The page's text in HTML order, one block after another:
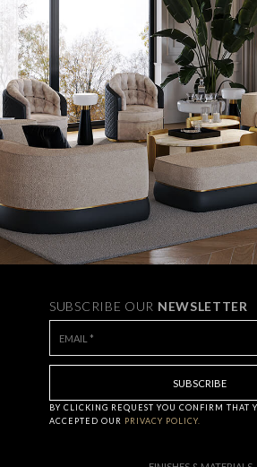
SUBSCRIBE OUR NEWSLETTER
BY CLICKING REQUEST YOU CONFIRM THAT
ACCEPTED OUR PRIVACY POLICY.